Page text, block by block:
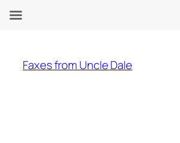
content
Faxes from Uncle Dale